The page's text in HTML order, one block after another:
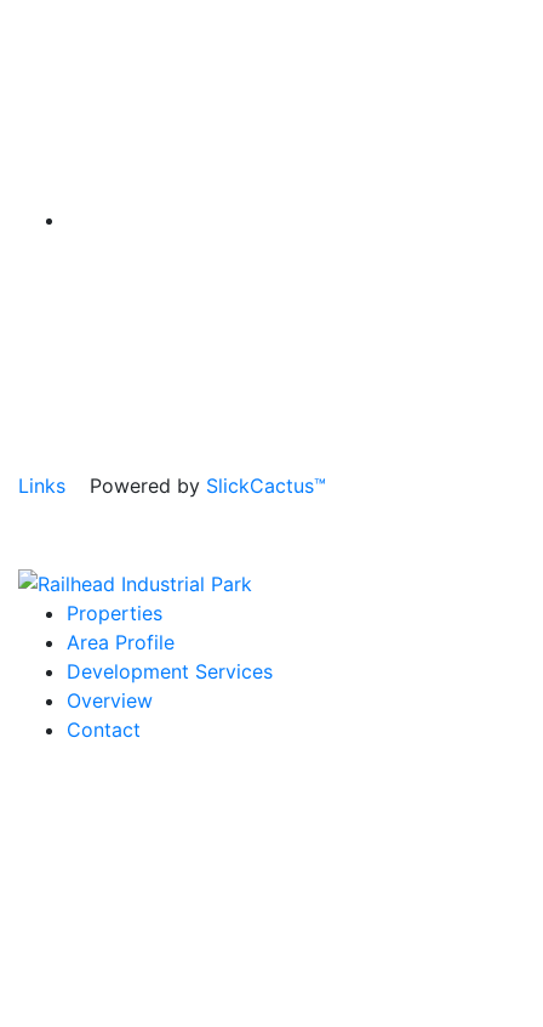
Links Powered by SlickCactus™
Properties
Area Profile
Development Services
Overview
Contact